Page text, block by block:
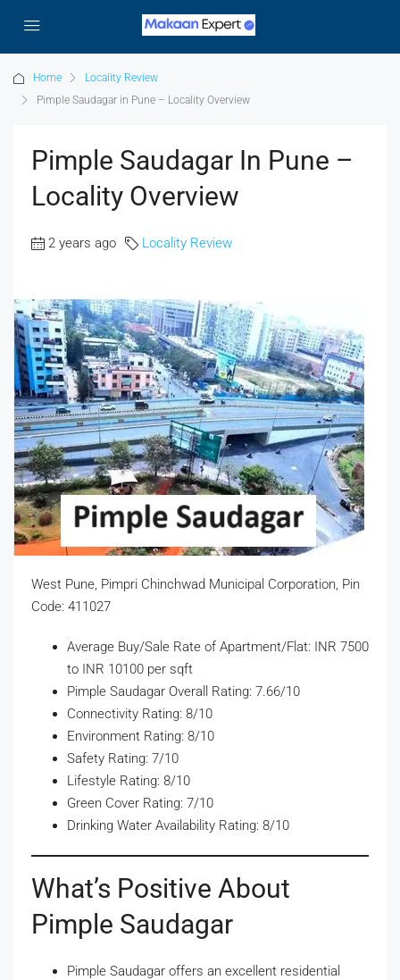
Home
Locality Review
Pimple Saudagar in Pune – Locality Overview
Pimple Saudagar In Pune –
Locality Overview
2 years ago Locality Review
West Pune, Pimpri Chinchwad Municipal Corporation, Pin
Code: 411027
Average Buy/Sale Rate of Apartment/Flat: INR 7500
to INR 10100 per sqft
Pimple Saudagar Overall Rating: 7.66/10
Connectivity Rating: 8/10
Environment Rating: 8/10
Safety Rating: 7/10
Lifestyle Rating: 8/10
Green Cover Rating: 7/10
Drinking Water Availability Rating: 8/10
What’s Positive About
Pimple Saudagar
Pimple Saudagar offers an excellent residential